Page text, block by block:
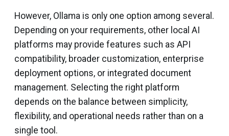
However, Ollama is only one option among several.
Depending on your requirements, other local AI
platforms may provide features such as API
compatibility, broader customization, enterprise
deployment options, or integrated document
management. Selecting the right platform
depends on the balance between simplicity,
flexibility, and operational needs rather than on a
single tool.